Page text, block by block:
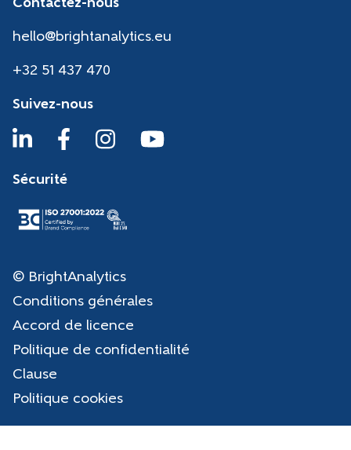
Contactez-nous
hello@brightanalytics.eu
+32 51 437 470
Suivez-nous
Sécurité
© BrightAnalytics
Conditions générales
Accord de licence
Politique de confidentialité
Clause
Politique cookies